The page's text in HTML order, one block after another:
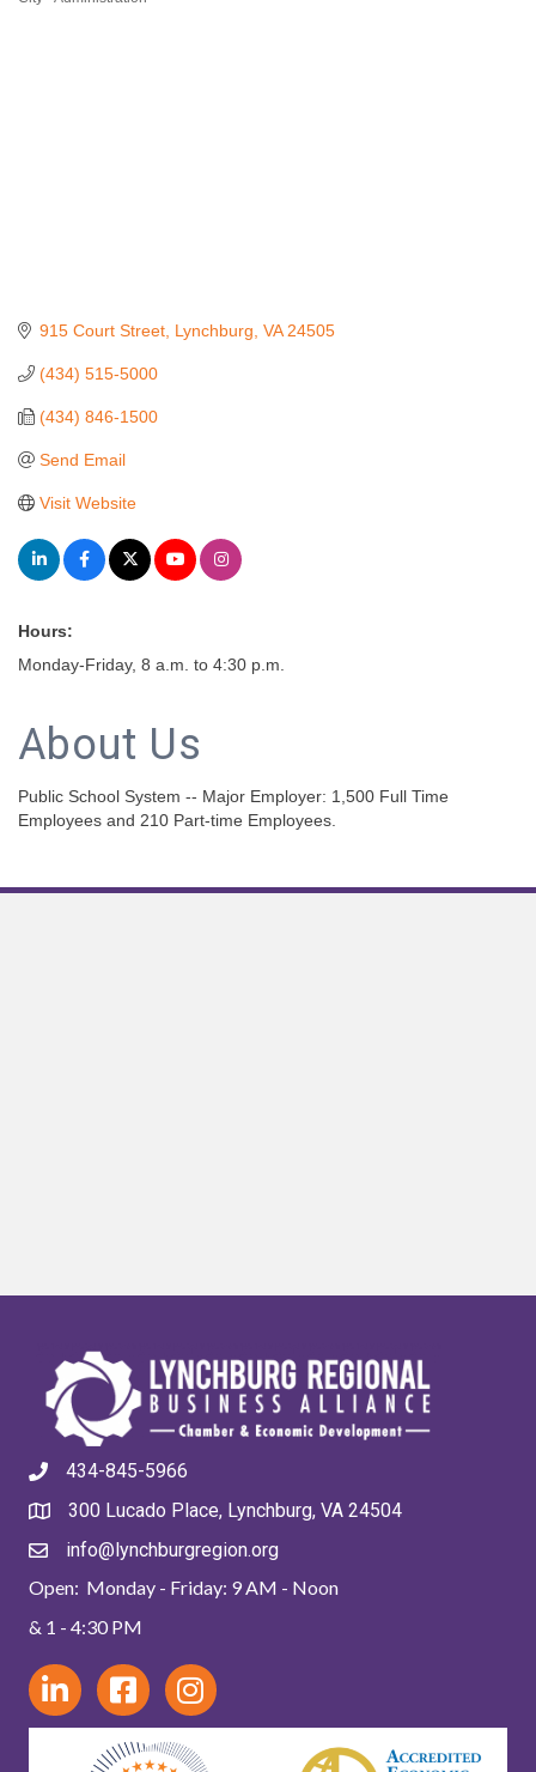
915 Court Street Lynchburg VA 24505
(434) 515-5000
(434) 846-1500
Send Email
Visit Website
Hours:
Monday-Friday, 8 a.m. to 4:30 p.m.
About Us
Public School System -- Major Employer: 1,500 Full Time
Employees and 210 Part-time Employees.
434-845-5966
300 Lucado Place, Lynchburg, VA 24504
info@lynchburgregion.org
Open: Monday - Friday: 9 AM - Noon
& 1 - 4:30 PM